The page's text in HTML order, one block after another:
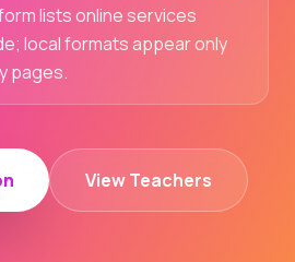
lists online services
local formats appear only
pages.
View Teachers